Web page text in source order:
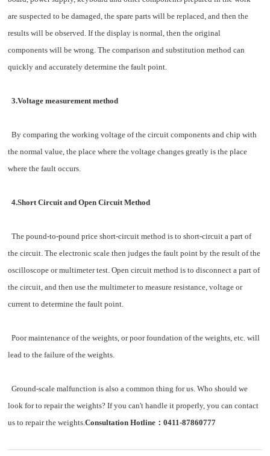
are suspected to be damaged, the spare parts will be replaced, and then the
results will be observed. If the display is normal, then the original
components will be wrong. The comparison and substitution method can
quickly and accurately determine the fault point.
3.Voltage measurement method
By comparing the working voltage of the circuit components and chip with
the normal value, the place where the voltage changes greatly is the place
where the fault occurs.
4.Short Circuit and Open Circuit Method
The pound-to-pound price short-circuit method is to short-circuit a part of
the circuit. The electronic scale then judges the fault point by the result of the
oscilloscope or multimeter test. Open circuit method is to disconnect a part of
the circuit, and then use the multimeter to measure resistance, voltage or
current to determine the fault point.
Poor maintenance of the weights, or poor foundation of the weights, etc. will
lead to the failure of the weights.
Ground-scale malfunction is also a common thing for us. Who should we
look for to repair the weights? If you can't handle it properly, you can contact
us to repair the weights.Consultation Hotline：0411-87860777